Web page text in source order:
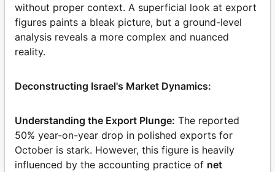
without proper context. A superficial look at export
figures paints a bleak picture, but a ground-level
analysis reveals a more complex and nuanced
reality.
Deconstructing Israel's Market Dynamics:
Understanding the Export Plunge: The reported
50% year-on-year drop in polished exports for
October is stark. However, this figure is heavily
influenced by the accounting practice of net